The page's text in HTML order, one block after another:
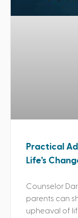
Practical
Life’s
Counselor
parents can
upheaval of